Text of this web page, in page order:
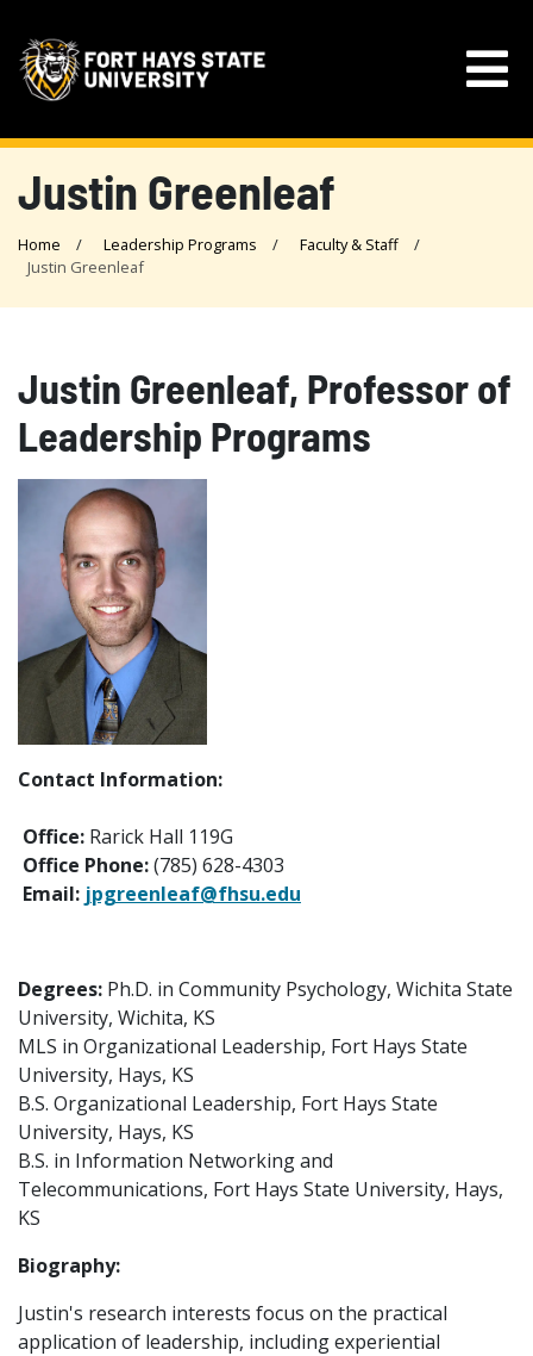
Justin Greenleaf
Home Leadership Programs
Faculty & Staff
Justin Greenleaf
Justin Greenleaf, Professor of
Leadership Programs
Contact Information:
Office: Rarick Hall 119G
Office Phone:(785) 628-4303
Email: jpgreenleaf@fhsu.edu
Degrees: Ph.D. in Community Psychology, Wichita State
University, Wichita, KS
MLS in Organizational Leadership, Fort Hays State
University, Hays, KS
B.S. Organizational Leadership, Fort Hays State
University, Hays, KS
B.S. in Information Networking and
Telecommunications, Fort Hays State University, Hays,
KS
Biography:
Justin's research interests focus on the practical
application of leadership, including experiential